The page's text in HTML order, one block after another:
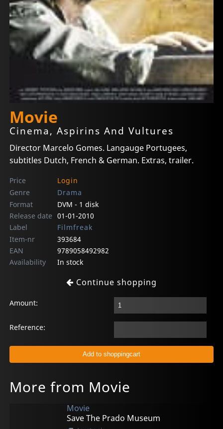
Movie
Cinema, Aspirins And Vultures
Director Marcelo Gomes. Langauge Portugees,
subtitles Dutch, French & German. Extras, trailer.
Price
Login
Genre
Drama
Format
DVM - 1 disk
Release date 01-01-2010
Label
Filmfreak
Item-nr
393684
EAN
9789058492982
Availability
In stock
Continue shopping
Amount:
Reference:
More from Movie
Movie
Save The Prado Museum